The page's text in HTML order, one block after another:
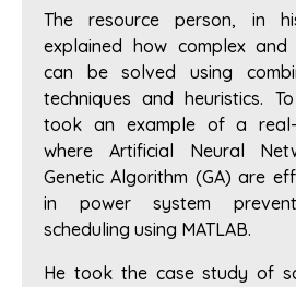
The resource person, in
explained how complex
can be solved using
techniques and heuristics.
took an example of a real-
where Artificial Neural
Genetic Algorithm (GA) are
in power system
scheduling using MATLAB.
He took the case study of